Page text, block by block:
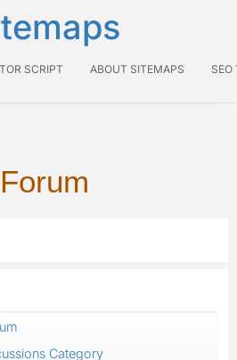
SCRIPT ABOUT SITEMAPS SEO
Category